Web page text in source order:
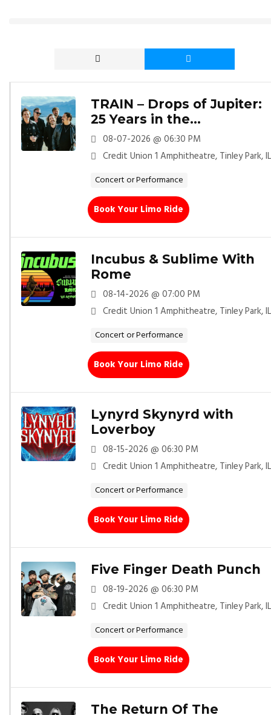
TRAIN – Drops of Jupiter:
25 Years in the
Atmosphere
08-07-2026 @ 06:30 PM
Credit Union 1 Amphitheatre, Tinley Park, IL
Concert or Performance
Book Your Limo Ride
Incubus & Sublime With
Rome
08-14-2026 @ 07:00 PM
Credit Union 1 Amphitheatre, Tinley Park, IL
Concert or Performance
Book Your Limo Ride
Lynyrd Skynyrd with
Loverboy
08-15-2026 @ 06:30 PM
Credit Union 1 Amphitheatre, Tinley Park, IL
Concert or Performance
Book Your Limo Ride
Five Finger Death Punch
08-19-2026 @ 06:30 PM
Credit Union 1 Amphitheatre, Tinley Park, IL
Concert or Performance
Book Your Limo Ride
The Return Of The